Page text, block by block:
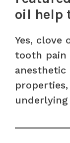
oil help
Yes, clove
tooth
underlying